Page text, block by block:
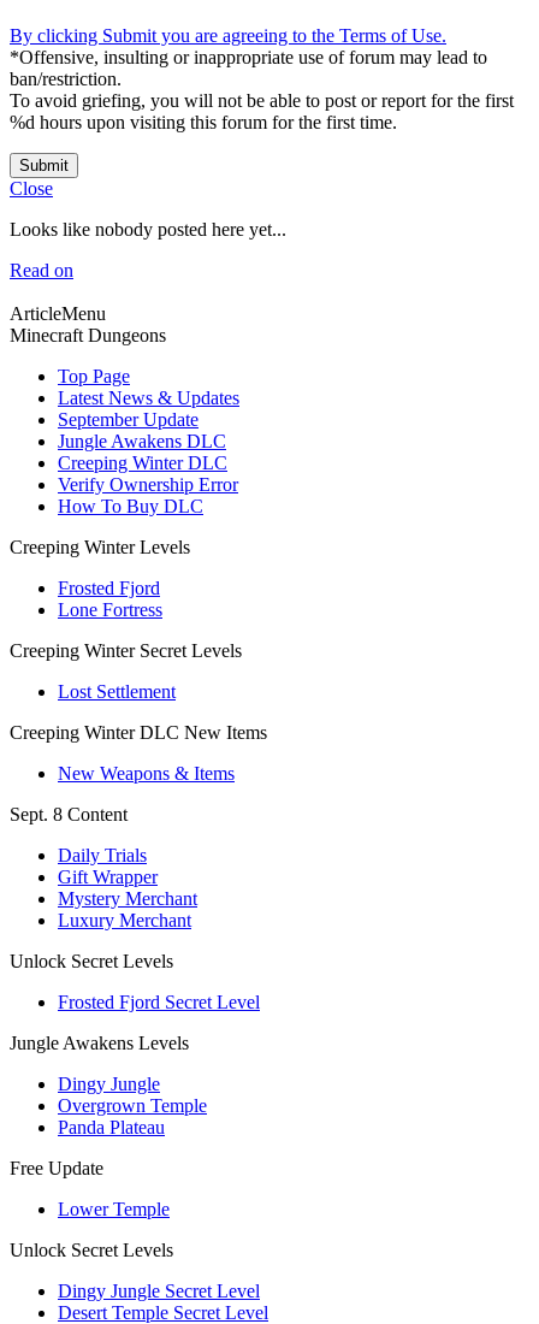
By clicking Submit you are agreeing to the Terms of Use.
*Offensive, insulting or inappropriate use of forum may lead to
ban/restriction.
To avoid griefing, you will not be able to post or report for the first
%d hours upon visiting this forum for the first time.
Submit
Close
Looks like nobody posted here yet...
Read on
ArticleMenu
Minecraft Dungeons
Top Page
Latest News & Updates
September Update
Jungle Awakens DLC
Creeping Winter DLC
Verify Ownership Error
How To Buy DLC
Creeping Winter Levels
Frosted Fjord
Lone Fortress
Creeping Winter Secret Levels
Lost Settlement
Creeping Winter DLC New Items
New Weapons & Items
Sept. 8 Content
Daily Trials
Gift Wrapper
Mystery Merchant
Luxury Merchant
Unlock Secret Levels
Frosted Fjord Secret Level
Jungle Awakens Levels
Dingy Jungle
Overgrown Temple
Panda Plateau
Free Update
Lower Temple
Unlock Secret Levels
Dingy Jungle Secret Level
Desert Temple Secret Level